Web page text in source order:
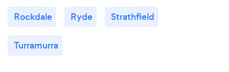
Rockdale Ryde Strathfield
Turramurra